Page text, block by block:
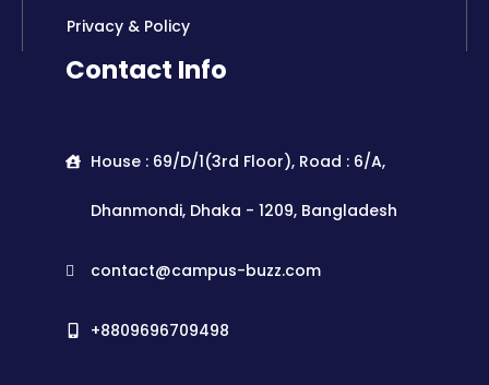
Privacy & Policy
Contact Info
House : 69/D/1(3rd Floor), Road : 6/A,
Dhanmondi, Dhaka - 1209, Bangladesh
contact@campus-buzz.com
+8809696709498